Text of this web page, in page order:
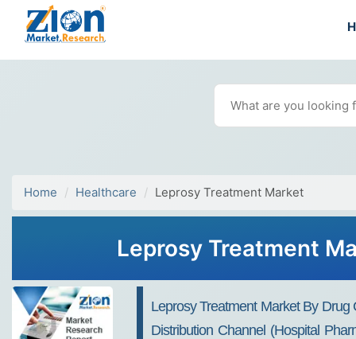
Home Healthcare Leprosy Treatment Market
Leprosy Treatment
Leprosy Treatment Market By Drug
Distribution Channel (Hospital